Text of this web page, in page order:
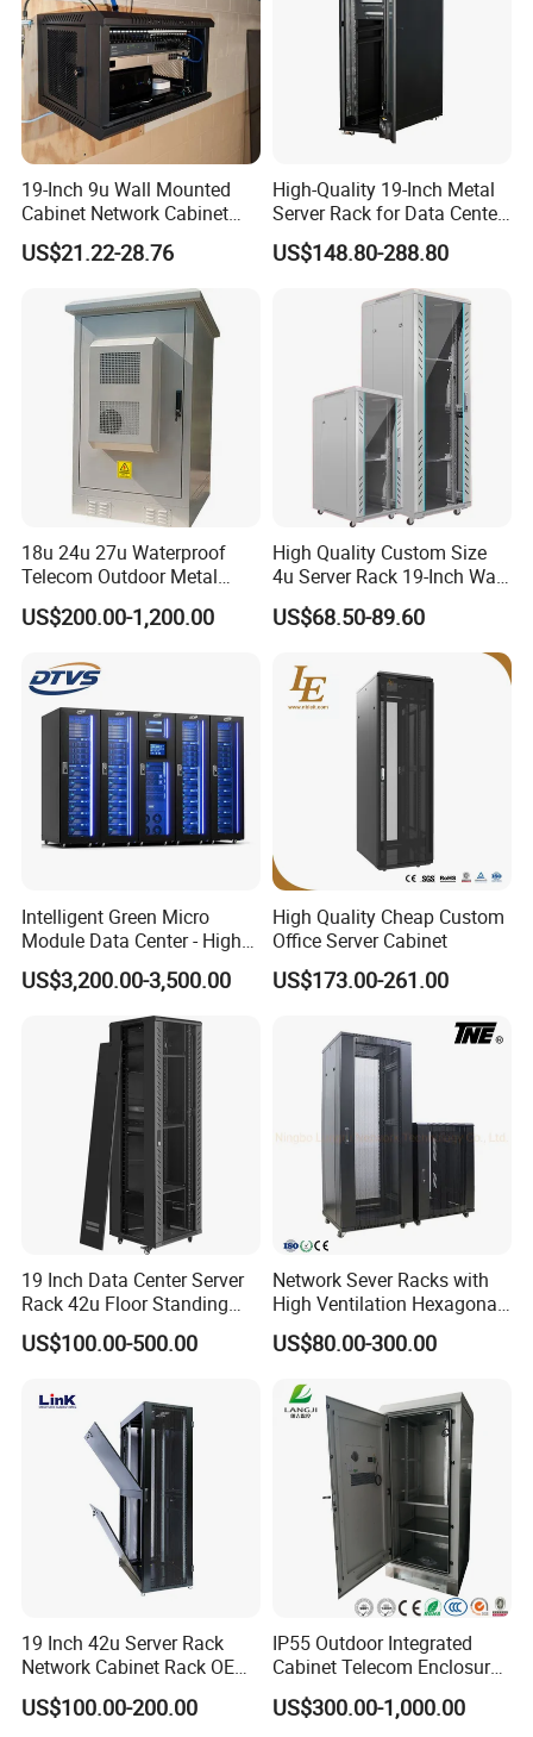
19-Inch 9u Wall Mounted
Cabinet Network Cabinet
Server Rack for Optical Fiber
Equipment,
Telecommunications
Equipment, and Switch
Equipment CCTV System
US$21.22-28.76
High-Quality 19-Inch Metal
Server Rack for Data Center
Solutions
US$148.80-288.80
18u 24u 27u Waterproof
Telecom Outdoor Metal
Cabinet IP55 Enclosure
US$200.00-1,200.00
High Quality Custom Size
4u Server Rack 19-Inch Wall-
Mounted Network Cabinet
US$68.50-89.60
Intelligent Green Micro
Module Data Center - High
Efficiency High Availability
Scalable Modular Solution
for All-Scenario Cloud Edge
Enterprise Data Center
US$3,200.00-3,500.00
High Quality Cheap Custom
Office Server Cabinet
US$173.00-261.00
19 Inch Data Center Server
Rack 42u Floor Standing
Glass Door Server Cabinet,
Rack Cabinet Network
US$100.00-500.00
Network Sever Racks with
High Ventilation Hexagonal
Hole Arc Vented Door
US$80.00-300.00
19 Inch 42u Server Rack
Network Cabinet Rack OEM
ODM Home Server Rack
US$100.00-200.00
IP55 Outdoor Integrated
Cabinet Telecom Enclosure
with AC
US$300.00-1,000.00